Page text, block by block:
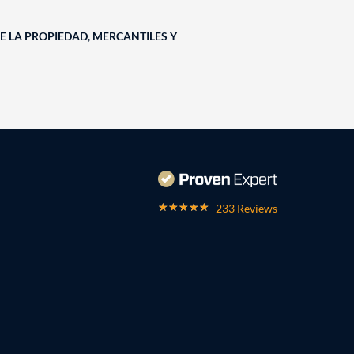
LA PROPIEDAD, MERCANTILES Y
233 Reviews